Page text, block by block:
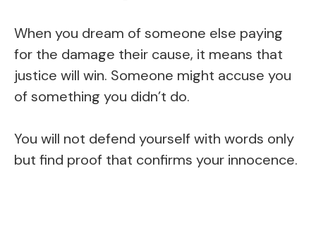
When you dream of someone else paying
for the damage their cause, it means that
justice will win. Someone might accuse you
of something you didn’t do.
You will not defend yourself with words only
but find proof that confirms your innocence.